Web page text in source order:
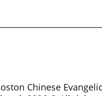
Chinese